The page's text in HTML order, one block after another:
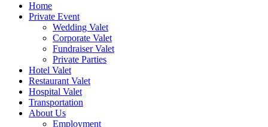
Home
Private Event
Wedding Valet
Corporate Valet
Fundraiser Valet
Private Parties
Hotel Valet
Restaurant Valet
Hospital Valet
Transportation
About Us
Employment